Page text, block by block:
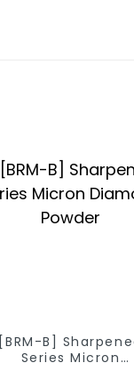
[BRM-B]
Series Micron